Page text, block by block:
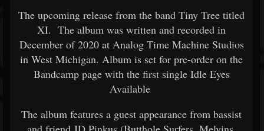
The upcoming release from the band Tiny Tree titled
XI. The album was written and recorded in
December of 2020 at Analog Time Machine Studios
in West Michigan. Album is set for pre-order on the
Bandcamp page with the first single Idle Eyes
Available
The album features a guest appearance from bassist